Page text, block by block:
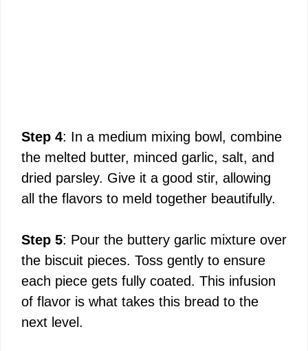
Step 4: In a medium mixing bowl, combine
the melted butter, minced garlic, salt, and
dried parsley. Give it a good stir, allowing
all the flavors to meld together beautifully.
Step 5: Pour the buttery garlic mixture over
the biscuit pieces. Toss gently to ensure
each piece gets fully coated. This infusion
of flavor is what takes this bread to the
next level.